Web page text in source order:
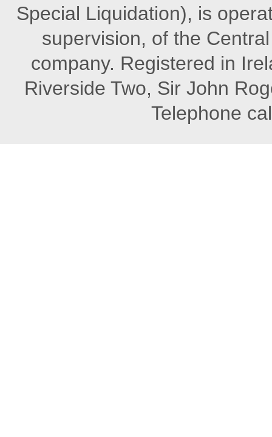
Special Liquidation), is
supervision, of the
company. Registered in
Riverside Two, Sir John
Telephone